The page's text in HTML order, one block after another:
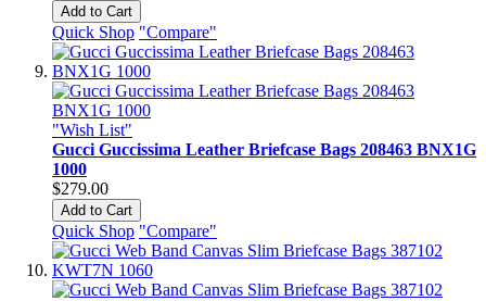
Add to Cart
Quick Shop "Compare"
"Wish List"
Gucci Guccissima Leather Briefcase Bags 208463 BNX1G
1000
$279.00
Add to Cart
Quick Shop "Compare"